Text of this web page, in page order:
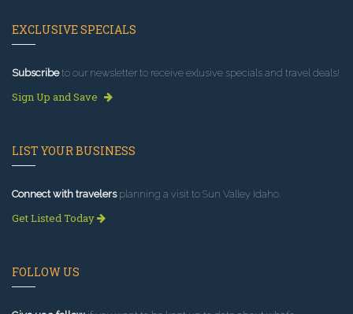
EXCLUSIVE SPECIALS
Subscribeto our newsletter to receive exlusive specials and travel deals!
Sign Up and Save
LIST YOUR BUSINESS
Connect with travelersplanning a visit to Sun Valley Idaho.
Get Listed Today
FOLLOW US